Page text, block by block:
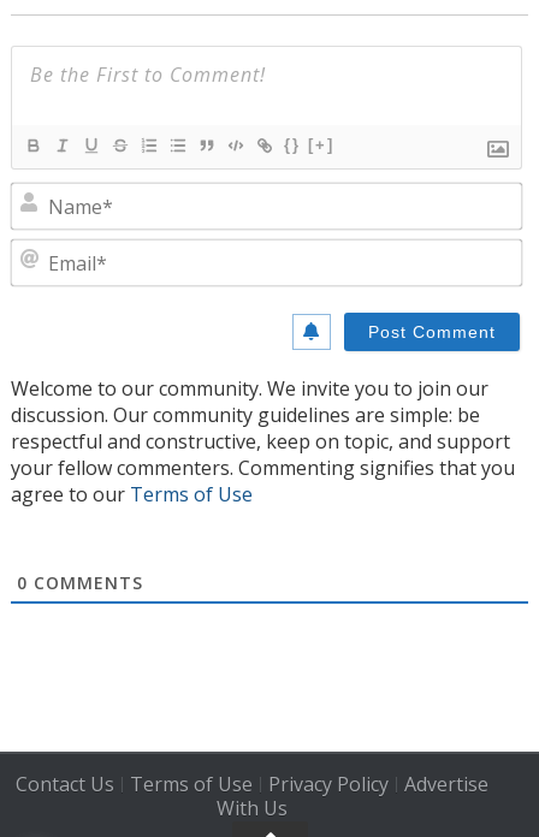
{} [+]
Welcome to our community. We invite you to join our
discussion. Our community guidelines are simple: be
respectful and constructive, keep on topic, and support
your fellow commenters. Commenting signifies that you
agree to our Terms of Use
0 COMMENTS
Contact Us | Terms of Use | Privacy Policy| Advertise
With Us